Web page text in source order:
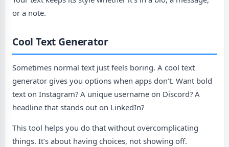
or a note.
Cool Text Generator
Sometimes normal text just feels boring. A cool text
generator gives you options when apps don’t. Want bold
text on Instagram? A unique username on Discord? A
headline that stands out on LinkedIn?
This tool helps you do that without overcomplicating
things. It’s about having choices, not showing off.